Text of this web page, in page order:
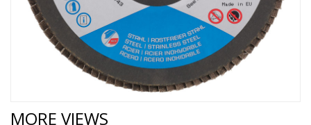
MORE VIEWS